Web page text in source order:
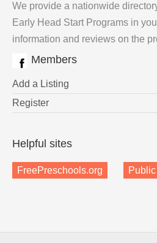
We provide a nationwide
Early Head Start Programs in
information and reviews on the
Members
Add a Listing
Register
Helpful sites
FreePreschools.org